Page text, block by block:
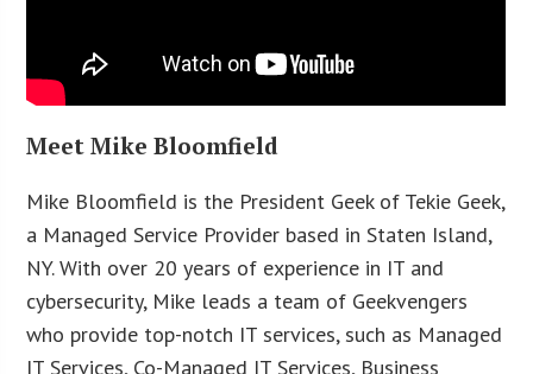
Meet Mike Bloomfield
Mike Bloomfield is the President Geek of Tekie Geek,
a Managed Service Provider based in Staten Island,
NY. With over 20 years of experience in IT and
cybersecurity, Mike leads a team of Geekvengers
who provide top-notch IT services, such as Managed
IT Services, Co-Managed IT Services, Business